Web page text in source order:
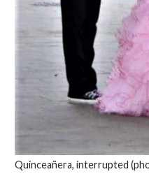
Quinceañera, interrupted